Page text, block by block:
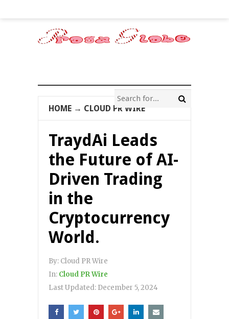
HOME → CLOUD PR WIRE
TraydAi Leads
the Future of AI-
Driven Trading
in the
Cryptocurrency
World.
By: Cloud PR Wire
In: Cloud PR Wire
Last Updated: December 5, 2024